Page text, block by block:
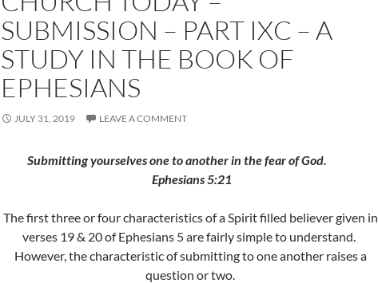
SUBMISSION – PART IXC – A
STUDY IN THE BOOK OF
EPHESIANS
JULY 31, 2019 LEAVE A COMMENT
Submitting yourselves one to another in the fear of God.
Ephesians 5:21
The first three or four characteristics of a Spirit filled believer given in
verses 19 & 20 of Ephesians 5 are fairly simple to understand.
However, the characteristic of submitting to one another raises a
question or two.